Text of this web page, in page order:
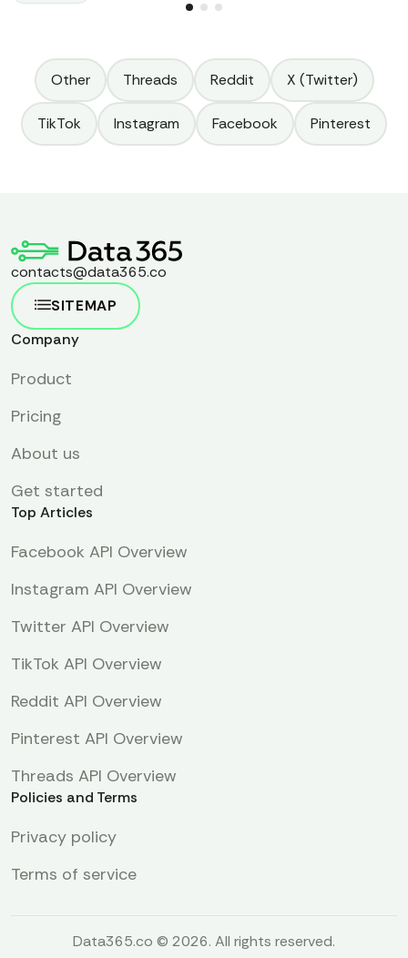
methods and guide you on available APIs
Other Threads Reddit X (Twitter)
TikTok Instagram Facebook Pinterest
contacts@data365.co
SITEMAP
Company
Product
Pricing
About us
Get started
Top Articles
Facebook API Overview
Instagram API Overview
Twitter API Overview
TikTok API Overview
Reddit API Overview
Pinterest API Overview
Threads API Overview
Policies and Terms
Privacy policy
Terms of service
Data365.co © 2026. All rights reserved.